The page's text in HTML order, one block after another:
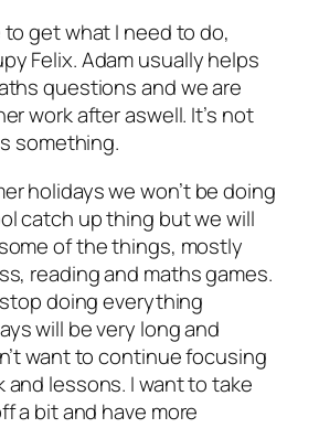
get what I need to do,
Felix. Adam usually helps
questions and we are
work after aswell. It’s not
something.
holidays we won’t be doing
catch up thing but we will
of the things, mostly
reading and maths games.
doing everything
will be very long and
want to continue focusing
and lessons. I want to take
a bit and have more